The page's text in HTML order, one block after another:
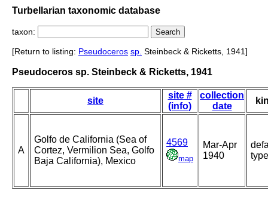
Turbellarian taxonomic database
taxon:
[Return to listing: Pseudoceros sp. Steinbeck & Ricketts, 1941]
Pseudoceros sp. Steinbeck & Ricketts, 1941
site
site #
(info)
collection
date
A
Golfo de California (Sea of
Cortez, Vermilion Sea, Golfo
Baja California), Mexico
4569
map
Mar-Apr
1940
type